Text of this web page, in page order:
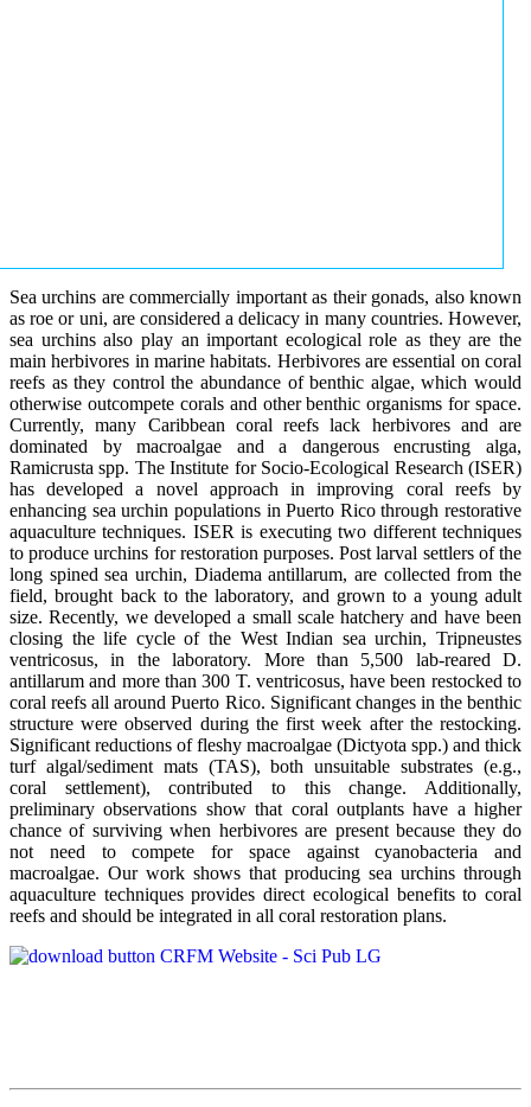
Sea urchins are commercially important as their gonads, also known
as roe or uni, are considered a delicacy in many countries. However,
sea urchins also play an important ecological role as they are the
main herbivores in marine habitats. Herbivores are essential on coral
reefs as they control the abundance of benthic algae, which would
otherwise outcompete corals and other benthic organisms for space.
Currently, many Caribbean coral reefs lack herbivores and are
dominated by macroalgae and a dangerous encrusting alga,
Ramicrusta spp. The Institute for Socio-Ecological Research (ISER)
has developed a novel approach in improving coral reefs by
enhancing sea urchin populations in Puerto Rico through restorative
aquaculture techniques. ISER is executing two different techniques
to produce urchins for restoration purposes. Post larval settlers of the
long spined sea urchin, Diadema antillarum, are collected from the
field, brought back to the laboratory, and grown to a young adult
size. Recently, we developed a small scale hatchery and have been
closing the life cycle of the West Indian sea urchin, Tripneustes
ventricosus, in the laboratory. More than 5,500 lab-reared D.
antillarum and more than 300 T. ventricosus, have been restocked to
coral reefs all around Puerto Rico. Significant changes in the benthic
structure were observed during the first week after the restocking.
Significant reductions of fleshy macroalgae (Dictyota spp.) and thick
turf algal/sediment mats (TAS), both unsuitable substrates (e.g.,
coral settlement), contributed to this change. Additionally,
preliminary observations show that coral outplants have a higher
chance of surviving when herbivores are present because they do
not need to compete for space against cyanobacteria and
macroalgae. Our work shows that producing sea urchins through
aquaculture techniques provides direct ecological benefits to coral
reefs and should be integrated in all coral restoration plans.